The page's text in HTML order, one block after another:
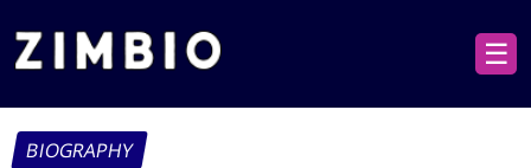
☰
BIOGRAPHY